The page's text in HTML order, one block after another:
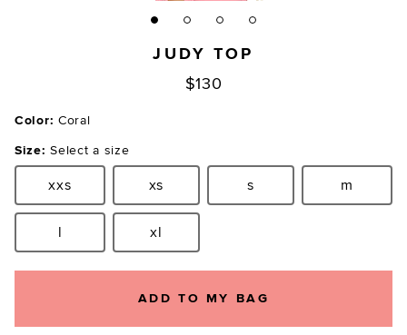
JUDY TOP
$130
Color: Coral
Size: Select a size
Size:xxs Size:
xs Size:
s Size:m
Size:l Size:xl
ADD TO MY BAG